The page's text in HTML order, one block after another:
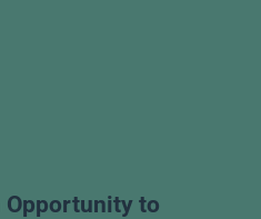
Opportunity to